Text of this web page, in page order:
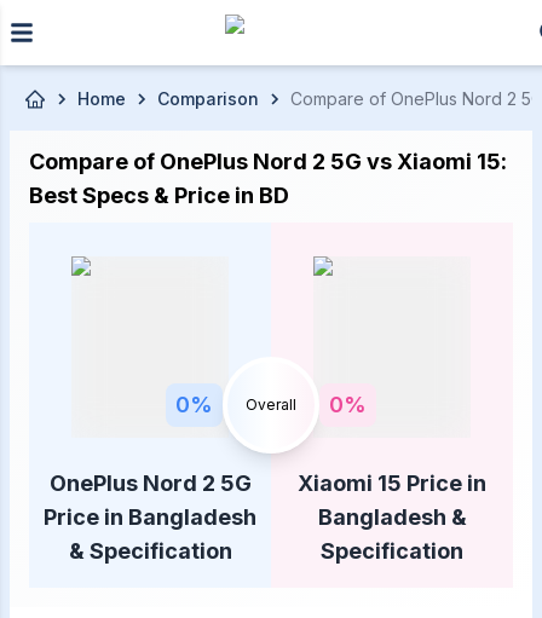
Skip to main content
Home Comparison Compare of OnePlus Nord 2
Compare of OnePlus Nord 2 5G vs Xiaomi 15:
Best Specs & Price in BD
0% Overall 0%
OnePlus Nord 2 5G
Price in Bangladesh
& Specification
Xiaomi 15 Price in
Bangladesh &
Specification